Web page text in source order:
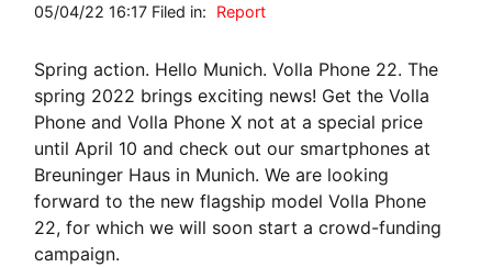
05/04/22 16:17 Filed in: Report
Spring action. Hello Munich. Volla Phone 22. The
spring 2022 brings exciting news! Get the Volla
Phone and Volla Phone X not at a special price
until April 10 and check out our smartphones at
Breuninger Haus in Munich. We are looking
forward to the new flagship model Volla Phone
22, for which we will soon start a crowd-funding
campaign.